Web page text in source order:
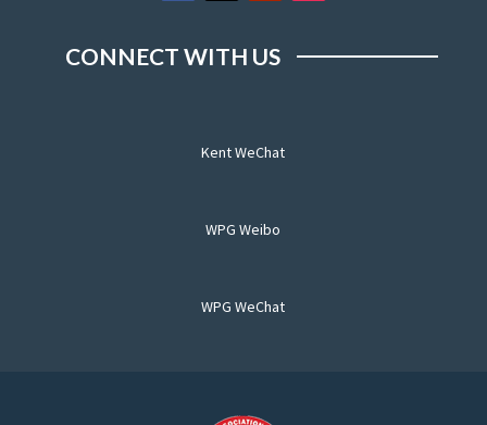
CONNECT WITH US
Kent WeChat
WPG Weibo
WPG WeChat